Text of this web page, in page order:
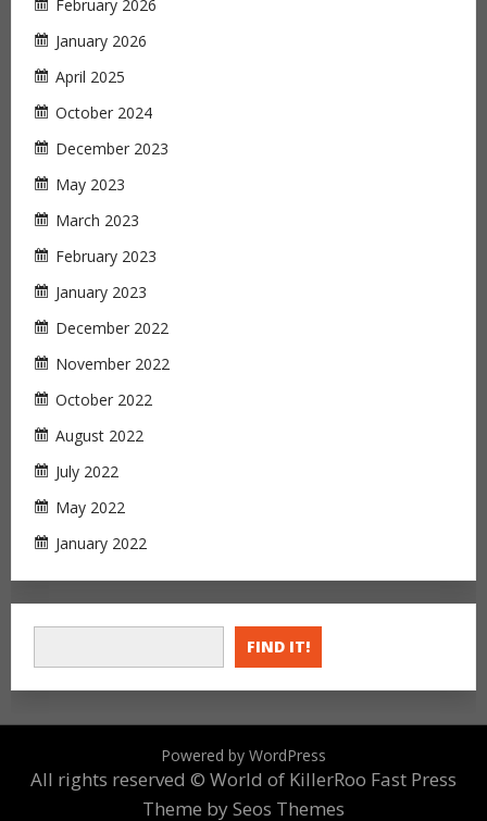
February 2026
January 2026
April 2025
October 2024
December 2023
May 2023
March 2023
February 2023
January 2023
December 2022
November 2022
October 2022
August 2022
July 2022
May 2022
January 2022
FIND IT!
Powered by WordPress
All rights reserved © World of KillerRoo Fast Press
Theme by Seos Themes